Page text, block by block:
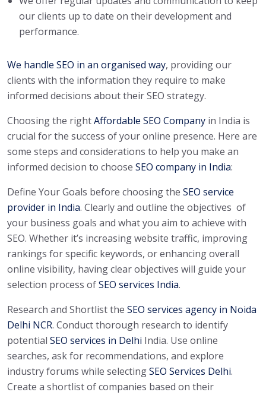
our clients up to date on their development and
performance.
We handle SEO in an organised way, providing our
clients with the information they require to make
informed decisions about their SEO strategy.
Choosing the rightAffordable SEO Company in India is
crucial for the success of your online presence. Here are
some steps and considerations to help you make an
informed decision to choose SEO company in India:
Define Your Goals before choosing the SEO service
provider in India. Clearly and outline the objectives of
your business goals and what you aim to achieve with
SEO. Whether it’s increasing website traffic, improving
rankings for specific keywords, or enhancing overall
online visibility, having clear objectives will guide your
selection process ofSEO services India.
Research and Shortlist the SEO services agency in Noida
Delhi NCR. Conduct thorough research to identify
potential SEO services in Delhi India. Use online
searches, ask for recommendations, and explore
industry forums while selectingSEO Services Delhi.
Create a shortlist of companies based on their